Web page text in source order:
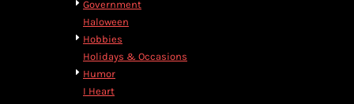
Government
Haloween
Hobbies
Holidays & Occasions
Humor
I Heart
DOP - Dominican Republic Pesos
DZD - Algeria Dinars
EEK - Estonia Krooni
EGP - Egypt Pounds
ERN - Eritrea Nakfa
ETB - Ethiopia Birr